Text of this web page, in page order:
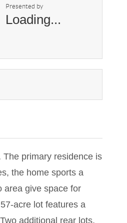
Presented by
Loading...
primary residence is
the home sports a
area give space for
acre lot features a
additional rear lots,